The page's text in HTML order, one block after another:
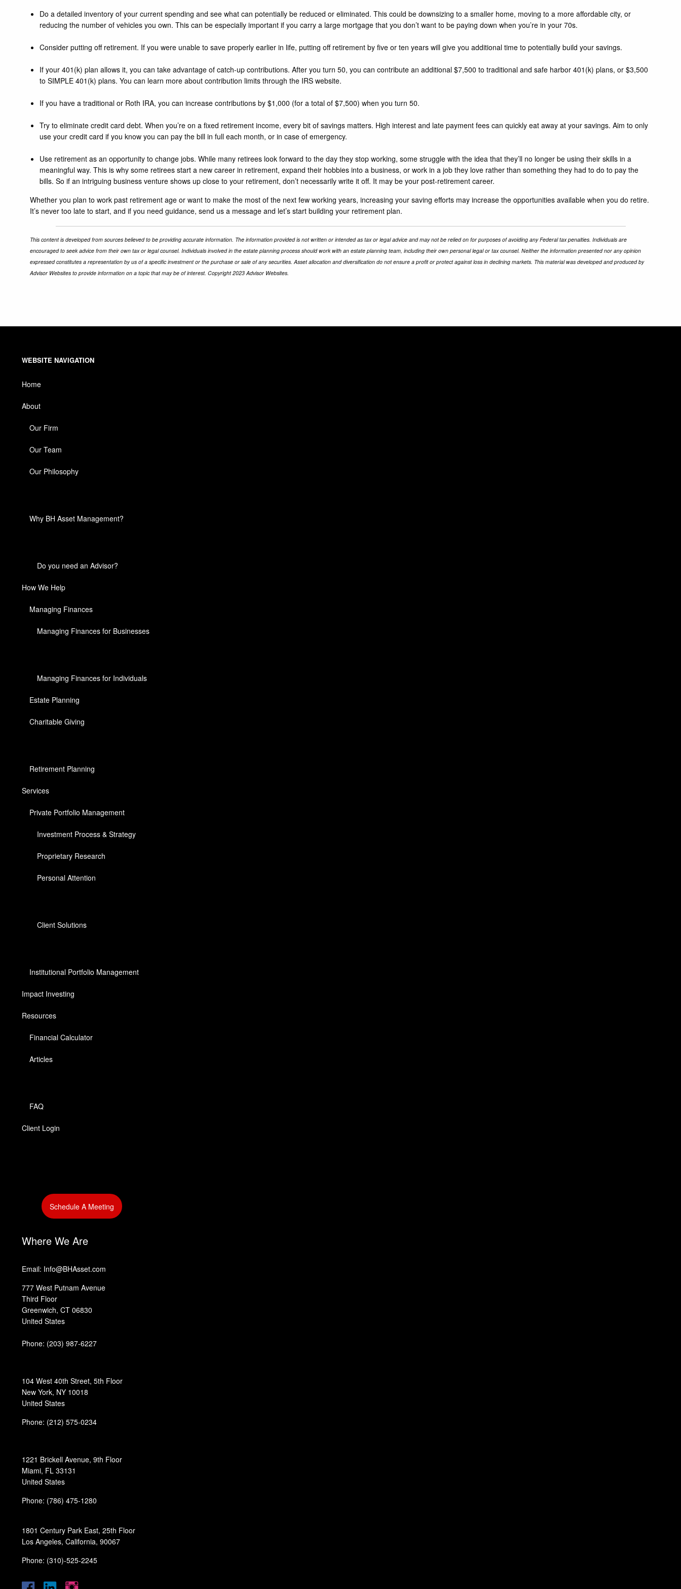
Do a detailed inventory of your current spending and see what can potentially be reduced or eliminated. This could be downsizing to a smaller home, moving to a more affordable city, or
reducing the number of vehicles you own. This can be especially important if you carry a large mortgage that you don’t want to be paying down when you’re in your 70s.
Consider putting off retirement. If you were unable to save properly earlier in life, putting off retirement by five or ten years will give you additional time to potentially build your savings.
If your 401(k) plan allows it, you can take advantage of catch-up contributions. After you turn 50, you can contribute an additional $7,500 to traditional and safe harbor 401(k) plans, or $3,500
to SIMPLE 401(k) plans. You can learn more about contribution limits through the IRS website.
If you have a traditional or Roth IRA, you can increase contributions by $1,000 (for a total of $7,500) when you turn 50.
Try to eliminate credit card debt. When you’re on a fixed retirement income, every bit of savings matters. High interest and late payment fees can quickly eat away at your savings. Aim to only
use your credit card if you know you can pay the bill in full each month, or in case of emergency.
Use retirement as an opportunity to change jobs. While many retirees look forward to the day they stop working, some struggle with the idea that they’ll no longer be using their skills in a
meaningful way. This is why some retirees start a new career in retirement, expand their hobbies into a business, or work in a job they love rather than something they had to do to pay the
bills. So if an intriguing business venture shows up close to your retirement, don’t necessarily write it off. It may be your post-retirement career.
Whether you plan to work past retirement age or want to make the most of the next few working years, increasing your saving efforts may increase the opportunities available when you do retire.
It’s never too late to start, and if you need guidance, send us a message and let’s start building your retirement plan.
This content is developed from sources believed to be providing accurate information. The information provided is not written or intended as tax or legal advice and may not be relied on for purposes of avoiding any Federal tax penalties. Individuals are
encouraged to seek advice from their own tax or legal counsel. Individuals involved in the estate planning process should work with an estate planning team, including their own personal legal or tax counsel. Neither the information presented nor any opinion
expressed constitutes a representation by us of a specific investment or the purchase or sale of any securities. Asset allocation and diversification do not ensure a profit or protect against loss in declining markets. This material was developed and produced by
Advisor Websites to provide information on a topic that may be of interest. Copyright 2023 Advisor Websites.
WEBSITE NAVIGATION
Home
About
Our Firm
Our Team
Our Philosophy
Why BH Asset Management?
Do you need an Advisor?
How We Help
Managing Finances
Managing Finances for Businesses
Managing Finances for Individuals
Estate Planning
Charitable Giving
Retirement Planning
Services
Private Portfolio Management
Investment Process & Strategy
Proprietary Research
Personal Attention
Client Solutions
Institutional Portfolio Management
Impact Investing
Resources
Financial Calculator
Articles
FAQ
Client Login
Schedule A Meeting
Where We Are
Email: Info@BHAsset.com
777 West Putnam Avenue
Third Floor
Greenwich, CT 06830
United States
Phone: (203) 987-6227
104 West 40th Street, 5th Floor
New York, NY 10018
United States
Phone: (212) 575-0234
1221 Brickell Avenue, 9th Floor
Miami, FL 33131
United States
Phone: (786) 475-1280
1801 Century Park East, 25th Floor
Los Angeles, California, 90067
Phone: (310)-525-2245